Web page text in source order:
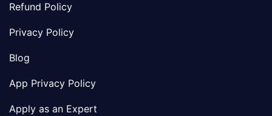
Refund Policy
Privacy Policy
Blog
App Privacy Policy
Apply as an Expert